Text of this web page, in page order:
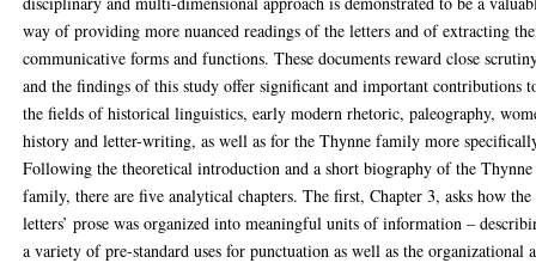
way of providing more nuanced readings of the letters and of extracting
communicative forms and functions. These documents reward close
and the findings of this study offer significant and important contributions
the fields of historical linguistics, early modern rhetoric, paleography,
history and letter-writing, as well as for the Thynne family more
Following the theoretical introduction and a short biography of the Thynne
family, there are five analytical chapters. The first, Chapter 3, asks how the
letters’ prose was organized into meaningful units of information –
a variety of pre-standard uses for punctuation as well as the organizational